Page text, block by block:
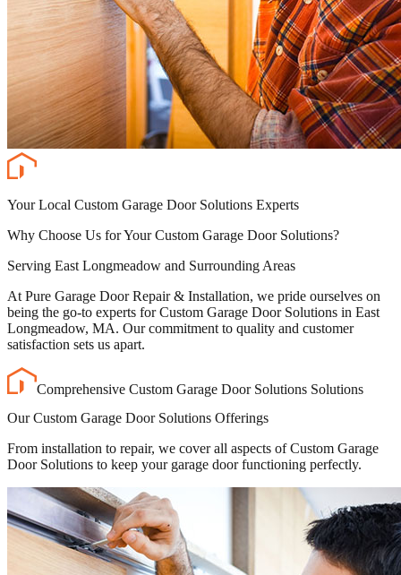
Your Local Custom Garage Door Solutions Experts
Why Choose Us for Your Custom Garage Door Solutions?
Serving East Longmeadow and Surrounding Areas
At Pure Garage Door Repair & Installation, we pride ourselves on
being the go-to experts for Custom Garage Door Solutions in East
Longmeadow, MA. Our commitment to quality and customer
satisfaction sets us apart.
Comprehensive Custom Garage Door Solutions Solutions
Our Custom Garage Door Solutions Offerings
From installation to repair, we cover all aspects of Custom Garage
Door Solutions to keep your garage door functioning perfectly.